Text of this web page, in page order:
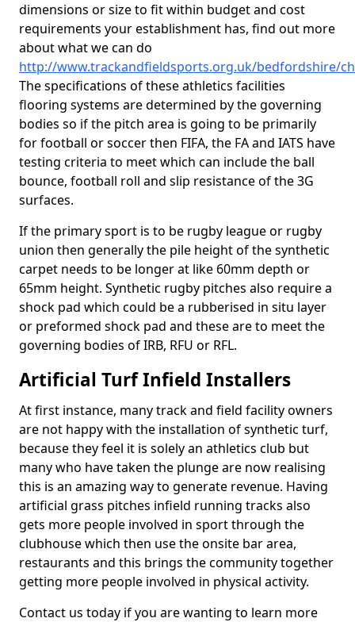
dimensions or size to fit within budget and cost
requirements your establishment has, find out more
about what we can do
http://www.trackandfieldsports.org.uk/bedfordshire/
The specifications of these athletics facilities
flooring systems are determined by the governing
bodies so if the pitch area is going to be primarily
for football or soccer then FIFA, the FA and IATS have
testing criteria to meet which can include the ball
bounce, football roll and slip resistance of the 3G
surfaces.
If the primary sport is to be rugby league or rugby
union then generally the pile height of the synthetic
carpet needs to be longer at like 60mm depth or
65mm height. Synthetic rugby pitches also require a
shock pad which could be a rubberised in situ layer
or preformed shock pad and these are to meet the
governing bodies of IRB, RFU or RFL.
Artificial Turf Infield Installers
At first instance, many track and field facility owners
are not happy with the installation of synthetic turf,
because they feel it is solely an athletics club but
many who have taken the plunge are now realising
this is an amazing way to generate revenue. Having
artificial grass pitches infield running tracks also
gets more people involved in sport through the
clubhouse which then use the onsite bar area,
restaurants and this brings the community together
getting more people involved in physical activity.
Contact us today if you are wanting to learn more